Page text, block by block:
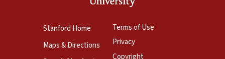
Stanford Home
Maps & Directions
Terms of Use
Privacy
Copyright